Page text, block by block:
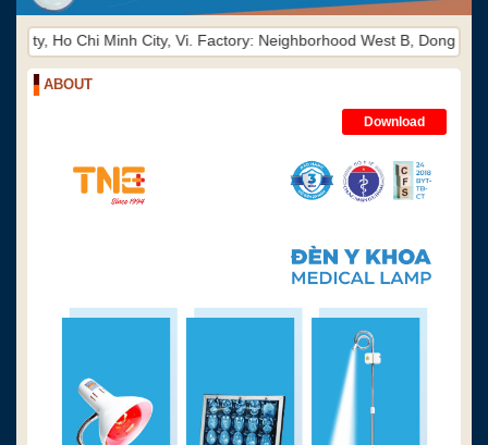
City, Vi. Factory: Neighborhood West B, Dong Hoa Ward, Di
ABOUT
Download